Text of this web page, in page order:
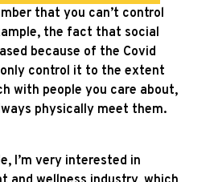
that you can’t control
the fact that social
because of the Covid
control it to the extent
with people you care about,
physically meet them.
I’m very interested in